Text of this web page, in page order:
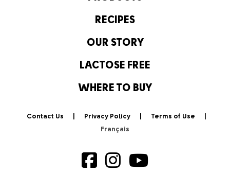
RECIPES
OUR STORY
LACTOSE FREE
WHERE TO BUY
Contact Us Privacy Policy Terms of Use